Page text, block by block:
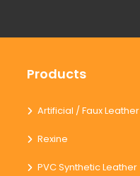
Products
Artificial / Faux Leather
Rexine
PVC Synthetic Leather